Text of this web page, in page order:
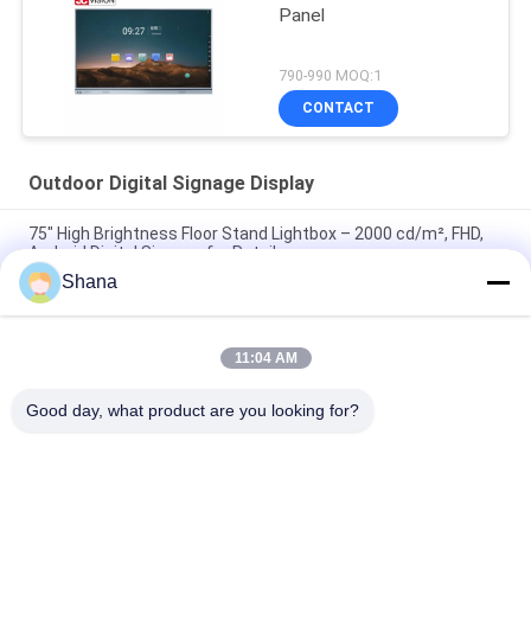
Panel
790-990 MOQ:1
CONTACT
Outdoor Digital Signage Display
75" High Brightness Floor Stand Lightbox – 2000 cd/m², FHD,
Android Digital Signage for Retail
65" 4K UHD High Brightness Wall Light Box – 2000 nits, E-LED,
Android 11 for Outdoor Retail & Public Spaces
55" Ultra High Brightness Floor Standing Display – 2000 nits,
Shana
11:04 AM
Good day, what product are you looking for?